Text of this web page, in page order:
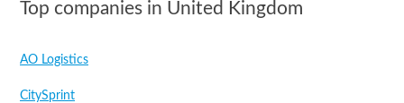
Top companies in United Kingdom
AO Logistics
CitySprint